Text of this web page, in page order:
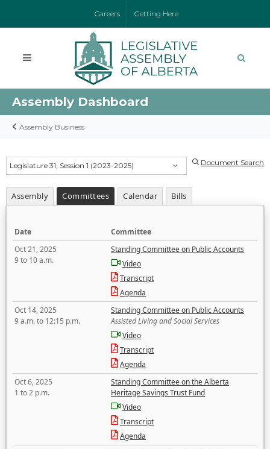
Careers Getting Here
Assembly Dashboard
Assembly Business
Legislature 31, Session 1 (2023-2025) Document Search
Assembly Committees Calendar Bills
Date
Committee
Oct 21, 2025
9 to 10 a.m.
Standing Committee on Public Accounts
Video
Transcript
Agenda
Oct 14, 2025
9 a.m. to 12:15 p.m.
Standing Committee on Public Accounts
Assisted Living and Social Services
Video
Transcript
Agenda
Oct 6, 2025
1 to 2 p.m.
Standing Committee on the Alberta
Heritage Savings Trust Fund
Video
Transcript
Agenda